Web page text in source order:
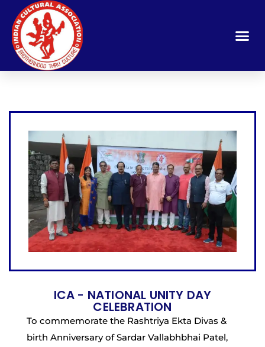
ICA - NATIONAL UNITY DAY
CELEBRATION
To commemorate the Rashtriya Ekta Divas &
birth Anniversary of Sardar Vallabhbhai Patel,